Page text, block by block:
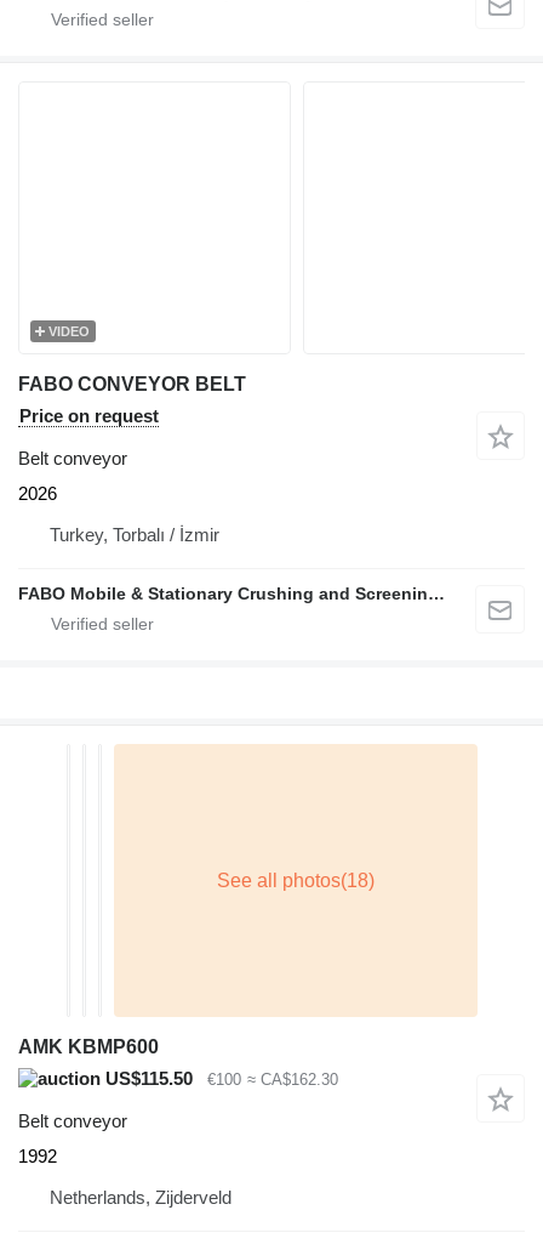
VIDEO
FABO CONVEYOR BELT
Price on request
Belt conveyor
2026
Turkey, Torbalı / İzmir
FABO Mobile & Stationary Crushing and Screening Plants | Concrete Batching Plants Manufacturer
AMK KBMP600
US$115.50
€100 ≈ CA$162.30
Belt conveyor
1992
Netherlands, Zijderveld